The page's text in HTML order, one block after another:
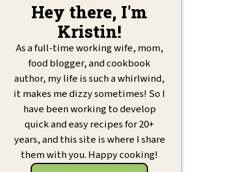
Hey there, I'm
Kristin!
As a full-time working wife, mom,
food blogger, and cookbook
author, my life is such a whirlwind,
it makes me dizzy sometimes! So I
have been working to develop
quick and easy recipes for 20+
years, and this site is where I share
them with you. Happy cooking!